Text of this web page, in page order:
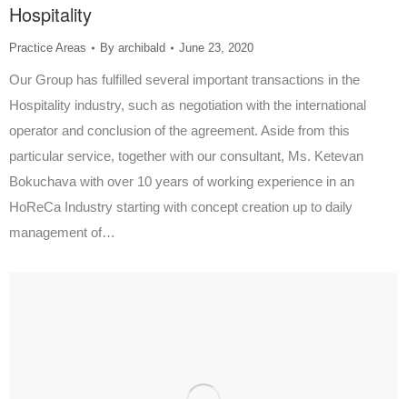
Hospitality
Practice Areas By archibald June 23, 2020
Our Group has fulfilled several important transactions in the
Hospitality industry, such as negotiation with the international
operator and conclusion of the agreement. Aside from this
particular service, together with our consultant, Ms. Ketevan
Bokuchava with over 10 years of working experience in an
HoReCa Industry starting with concept creation up to daily
management of…